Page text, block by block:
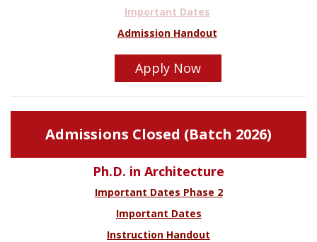
Important Dates
Admission Handout
Apply Now
Admissions Closed (Batch 2026)
Ph.D. in Architecture
Important Dates Phase 2
Important Dates
Instruction Handout